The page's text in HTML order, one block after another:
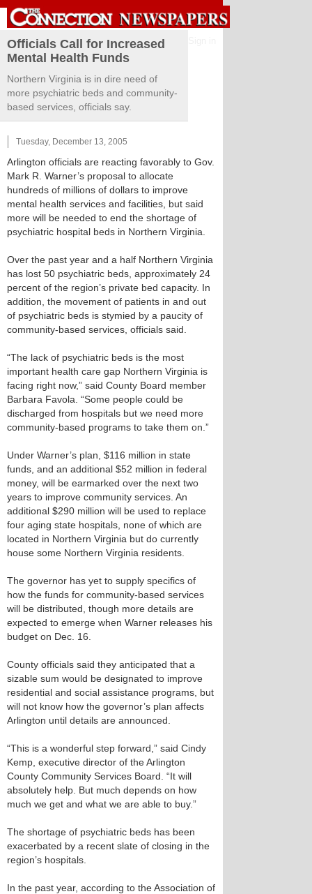
Officials Call for Increased
Mental Health Funds
Northern Virginia is in dire need of
more psychiatric beds and community-
based services, officials say.
Tuesday, December 13, 2005
Arlington officials are reacting favorably to Gov.
Mark R. Warner’s proposal to allocate
hundreds of millions of dollars to improve
mental health services and facilities, but said
more will be needed to end the shortage of
psychiatric hospital beds in Northern Virginia.
Over the past year and a half Northern Virginia
has lost 50 psychiatric beds, approximately 24
percent of the region’s private bed capacity. In
addition, the movement of patients in and out
of psychiatric beds is stymied by a paucity of
community-based services, officials said.
“The lack of psychiatric beds is the most
important health care gap Northern Virginia is
facing right now,” said County Board member
Barbara Favola. “Some people could be
discharged from hospitals but we need more
community-based programs to take them on.”
Under Warner’s plan, $116 million in state
funds, and an additional $52 million in federal
money, will be earmarked over the next two
years to improve community services. An
additional $290 million will be used to replace
four aging state hospitals, none of which are
located in Northern Virginia but do currently
house some Northern Virginia residents.
The governor has yet to supply specifics of
how the funds for community-based services
will be distributed, though more details are
expected to emerge when Warner releases his
budget on Dec. 16.
County officials said they anticipated that a
sizable sum would be designated to improve
residential and social assistance programs, but
will not know how the governor’s plan affects
Arlington until details are announced.
“This is a wonderful step forward,” said Cindy
Kemp, executive director of the Arlington
County Community Services Board. “It will
absolutely help. But much depends on how
much we get and what we are able to buy.”
The shortage of psychiatric beds has been
exacerbated by a recent slate of closing in the
region’s hospitals.
In the past year, according to the Association of